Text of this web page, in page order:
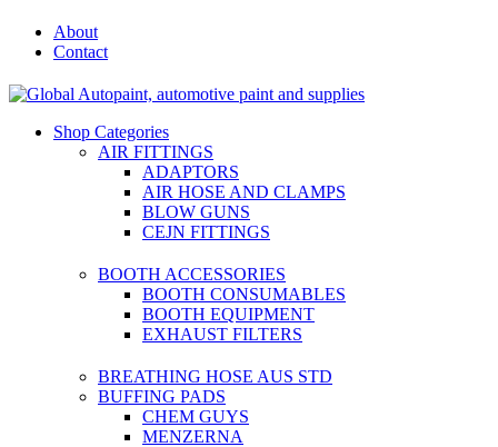
About
Contact
Shop Categories
AIR FITTINGS
ADAPTORS
AIR HOSE AND CLAMPS
BLOW GUNS
CEJN FITTINGS
BOOTH ACCESSORIES
BOOTH CONSUMABLES
BOOTH EQUIPMENT
EXHAUST FILTERS
BREATHING HOSE AUS STD
BUFFING PADS
CHEM GUYS
MENZERNA